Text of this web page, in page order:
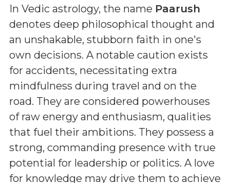
In Vedic astrology, the name Paarush
denotes deep philosophical thought and
an unshakable, stubborn faith in one's
own decisions. A notable caution exists
for accidents, necessitating extra
mindfulness during travel and on the
road. They are considered powerhouses
of raw energy and enthusiasm, qualities
that fuel their ambitions. They possess a
strong, commanding presence with true
potential for leadership or politics. A love
for knowledge may drive them to achieve